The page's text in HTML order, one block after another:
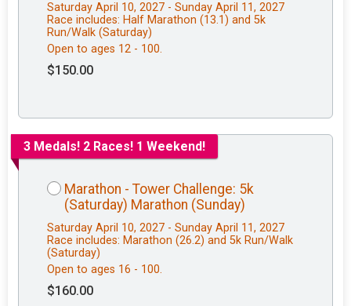
Saturday April 10, 2027 - Sunday April 11, 2027
Race includes: Half Marathon (13.1) and 5k
Run/Walk (Saturday)
Open to ages 12 - 100.
$150.00
3 Medals! 2 Races! 1 Weekend!
Marathon - Tower Challenge: 5k
(Saturday) Marathon (Sunday)
Saturday April 10, 2027 - Sunday April 11, 2027
Race includes: Marathon (26.2) and 5k Run/Walk
(Saturday)
Open to ages 16 - 100.
$160.00